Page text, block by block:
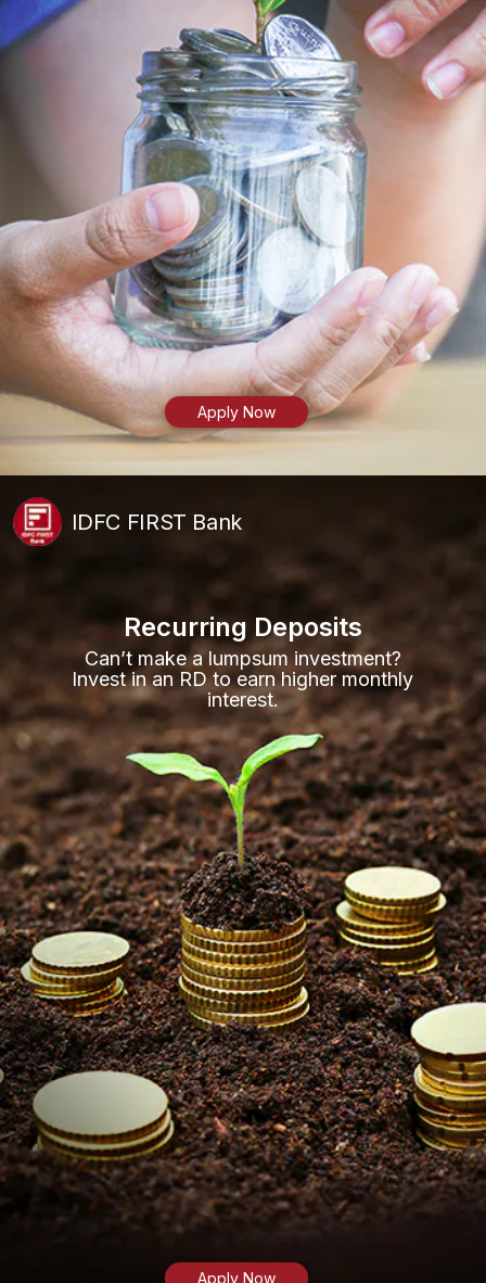
Apply Now
Recurring Deposits
Can’t make a lumpsum investment?
Invest in an RD to earn higher monthly
interest.
Apply Now
IDFC FIRST Bank